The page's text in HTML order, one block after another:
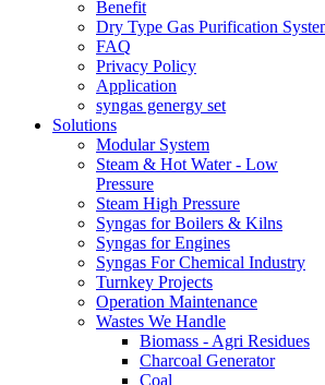
Dry Type Gas Purification System
FAQ
Privacy Policy
Application
syngas genergy set
Solutions
Modular System
Steam & Hot Water - Low
Pressure
Steam High Pressure
Syngas for Boilers & Kilns
Syngas for Engines
Syngas For Chemical Industry
Turnkey Projects
Operation Maintenance
Wastes We Handle
Biomass - Agri Residues
Charcoal Generator
Coal
EFB